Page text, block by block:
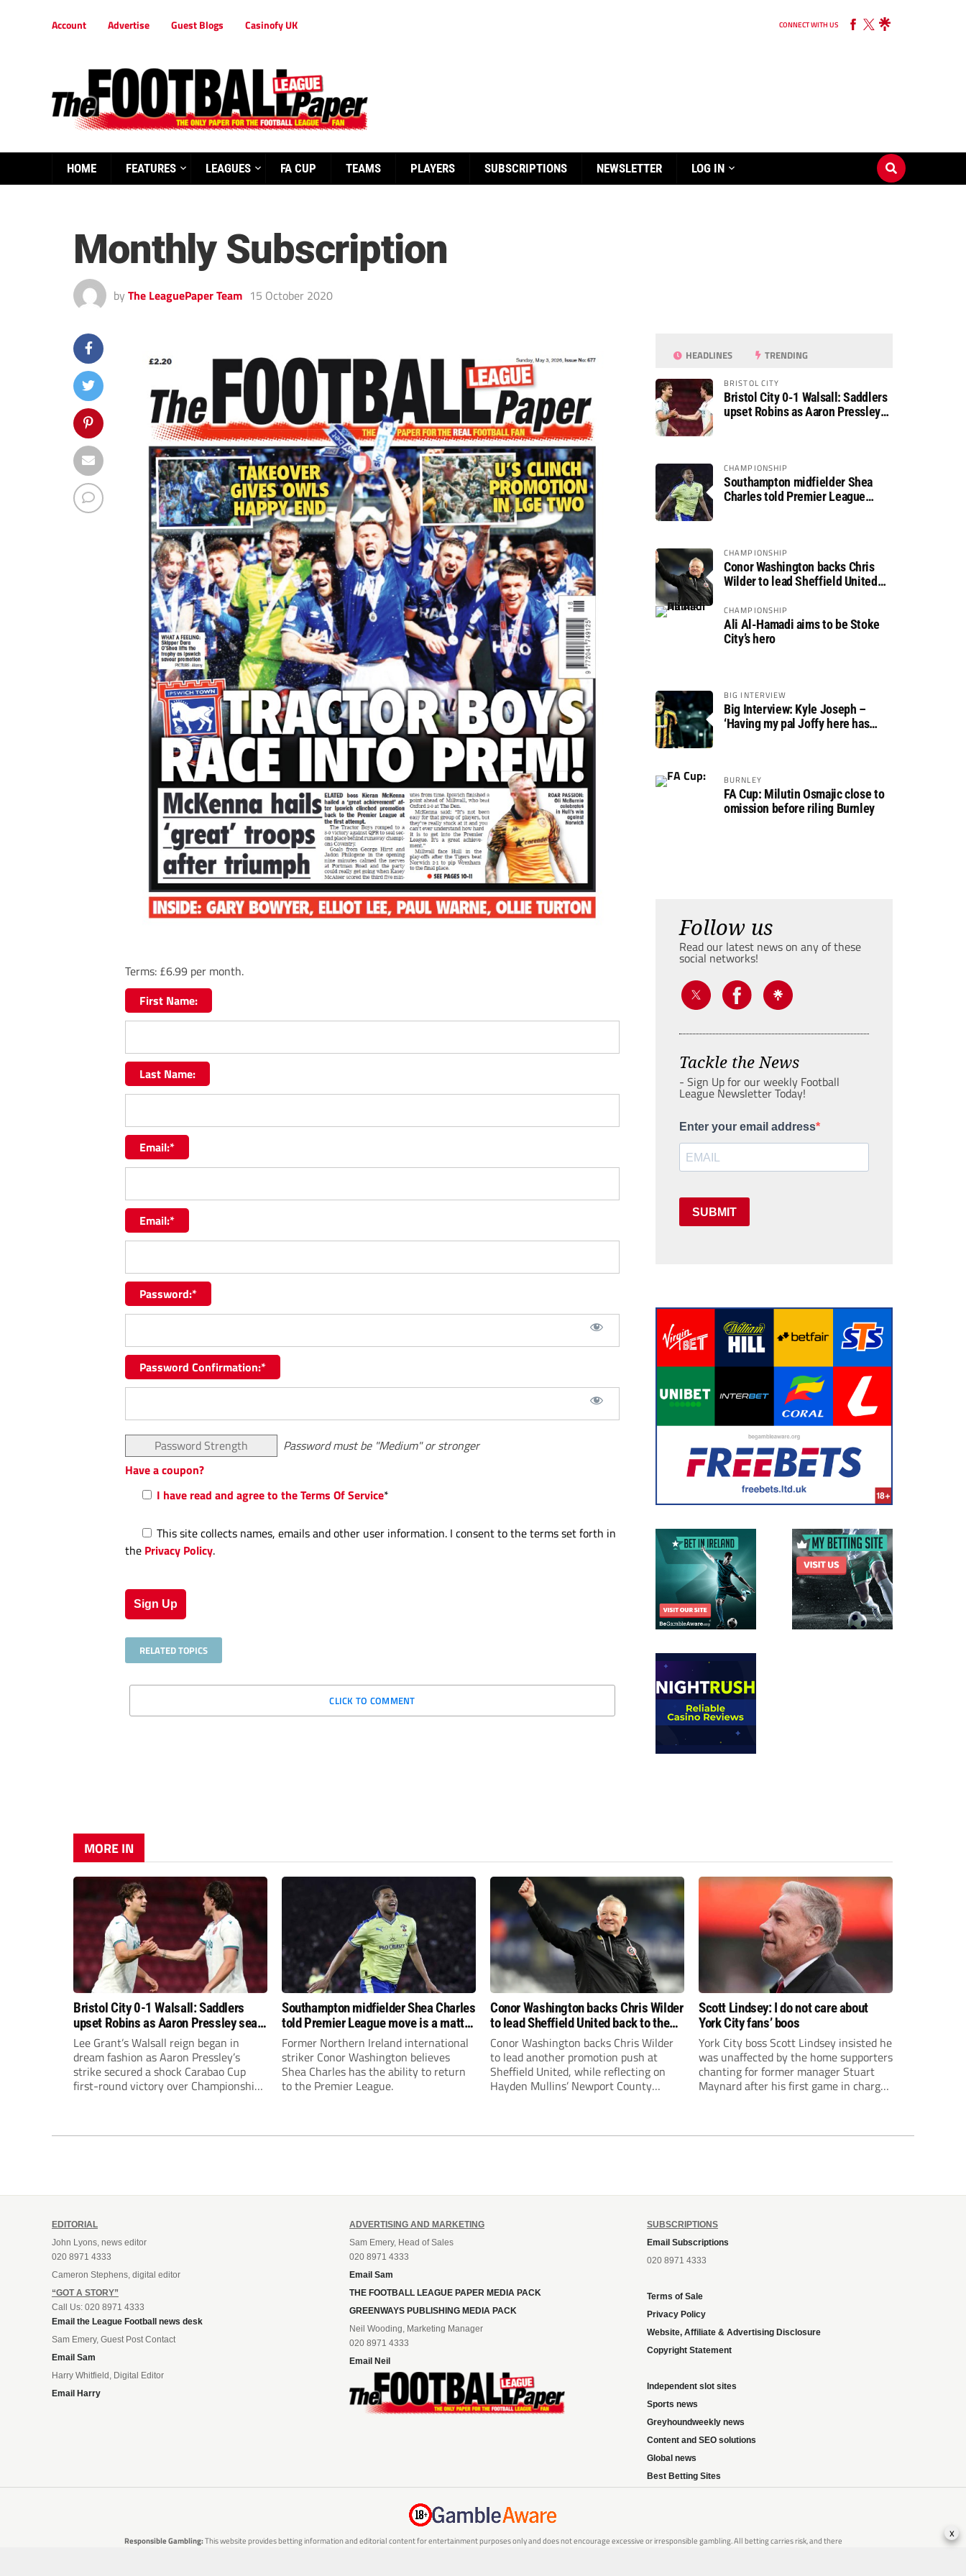
Account Advertise Guest Blogs Casinofy UK CONNECT WITH US
HOME FEATURES LEAGUES FA CUP TEAMS PLAYERS SUBSCRIPTIONS NEWSLETTER LOG IN
Monthly Subscription
by The LeaguePaper Team 15 October 2020
Terms: £6.99 per month.
First Name:
Last Name:
Email:*
Email:*
Password:*
Password Confirmation:*
Password Strength
Password must be "Medium" or stronger
Have a coupon?
I have read and agree to the Terms Of Service*
This site collects names, emails and other user information. I consent to the terms set forth in
the Privacy Policy.
RELATED TOPICS
CLICK TO COMMENT
HEADLINES TRENDING
BRISTOL CITY
Bristol City 0-1 Walsall: Saddlers
upset Robins as Aaron Pressley
CHAMPIONSHIP
Southampton midfielder Shea
Charles told Premier League
CHAMPIONSHIP
Conor Washington backs Chris
Wilder to lead Sheffield United
CHAMPIONSHIP
Ali Al-Hamadi aims to be Stoke
City’s hero
BIG INTERVIEW
Big Interview: Kyle Joseph –
‘Having my pal Joffy here has
BURNLEY
FA Cup: Milutin Osmajic close to
omission before riling Burnley
Follow us
Read our latest news on any of these
social networks!
Tackle the News
- Sign Up for our weekly Football
League Newsletter Today!
Enter your email address
SUBMIT
MORE IN
Bristol City 0-1 Walsall: Saddlers
upset Robins as Aaron Pressley seals
Carabao Cup progress
Lee Grant’s Walsall reign began in
dream fashion as Aaron Pressley’s
strike secured a shock Carabao Cup
first-round victory over Championship
Southampton midfielder Shea Charles
told Premier League move is a matter
of “when, not if”
Former Northern Ireland international
striker Conor Washington believes
Shea Charles has the ability to return
to the Premier League.
Conor Washington backs Chris Wilder
to lead Sheffield United back to the
Premier League
Conor Washington backs Chris Wilder
to lead another promotion push at
Sheffield United, while reflecting on
Hayden Mullins’ Newport County
Scott Lindsey: I do not care about
York City fans’ boos
York City boss Scott Lindsey insisted he
was unaffected by the home supporters
chanting for former manager Stuart
Maynard after his first game in charge
EDITORIAL
John Lyons, news editor
020 8971 4333
Cameron Stephens, digital editor
“GOT A STORY”
Call Us: 020 8971 4333
Email the League Football news desk
Sam Emery, Guest Post Contact
Email Sam
Harry Whitfield, Digital Editor
Email Harry
ADVERTISING AND MARKETING
Sam Emery, Head of Sales
020 8971 4333
Email Sam
THE FOOTBALL LEAGUE PAPER MEDIA PACK
GREENWAYS PUBLISHING MEDIA PACK
Neil Wooding, Marketing Manager
020 8971 4333
Email Neil
SUBSCRIPTIONS
Email Subscriptions
020 8971 4333
Terms of Sale
Privacy Policy
Website, Affiliate & Advertising Disclosure
Copyright Statement
Independent slot sites
Sports news
Greyhoundweekly news
Content and SEO solutions
Global news
Best Betting Sites
Responsible Gambling:This website provides betting information and editorial content for entertainment purposes only and does not encourage excessive or irresponsible gambling. All betting carries risk, and there
x